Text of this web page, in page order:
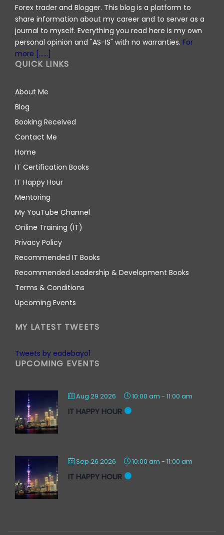
Forex trader and Blogger. This blog is a platform to
share information about my career and to server as a
journal to myself. Everything you read here is my own
personal opinion and "AS-IS" with no warranties. For
more [......]
QUICK LINKS
About Me
Blog
Booking Received
Contact Me
Home
IT Certification Books
IT Happy Hour
Mentoring
My YouTube Channel
Online Training (IT)
Privacy Policy
Recommended IT Books
Recommended Leadership & Development Books
Terms & Conditions
Upcoming Events
MY LATEST TWEETS
Tweets by eadebayo1
UPCOMING EVENTS
Aug 29 2026 10:00 am - 11:00 am
IT HAPPY HOUR
Sep 26 2026 10:00 am - 11:00 am
IT HAPPY HOUR